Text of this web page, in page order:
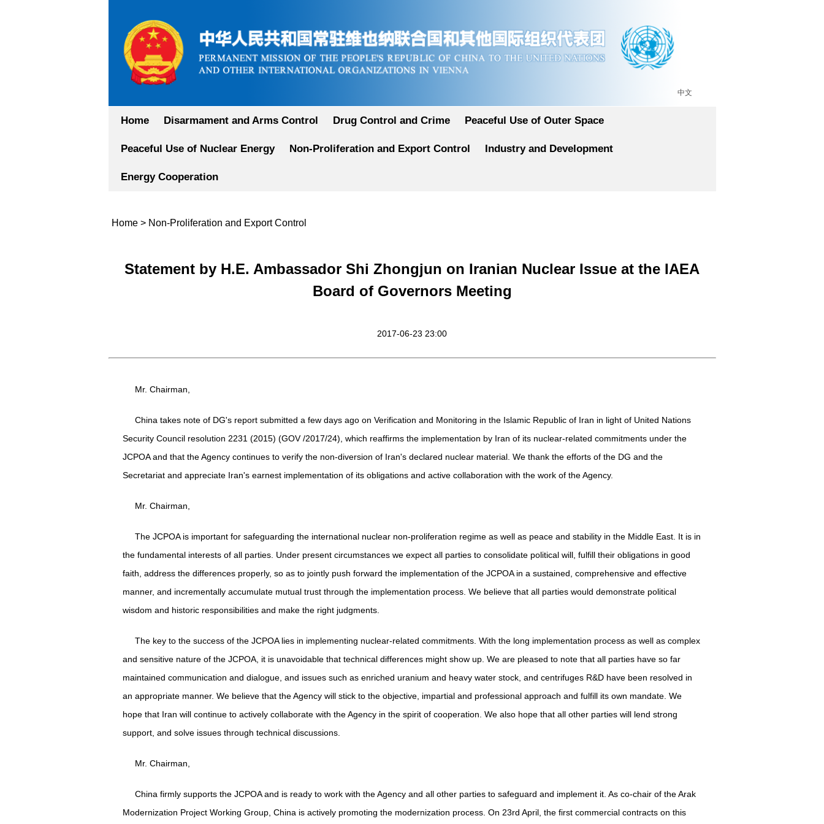
中文
Home Disarmament and Arms Control Drug Control and Crime Peaceful Use of Outer Space
Peaceful Use of Nuclear Energy Non-Proliferation and Export Control Industry and Development
Energy Cooperation
Home> Non-Proliferation and Export Control
Statement by H.E. Ambassador Shi Zhongjun on Iranian Nuclear Issue at the IAEA
Board of Governors Meeting
2017-06-23 23:00
Mr. Chairman,
China takes note of DG's report submitted a few days ago on Verification and Monitoring in the Islamic Republic of Iran in light of United Nations
Security Council resolution 2231 (2015) (GOV /2017/24), which reaffirms the implementation by Iran of its nuclear-related commitments under the
JCPOA and that the Agency continues to verify the non-diversion of Iran's declared nuclear material. We thank the efforts of the DG and the
Secretariat and appreciate Iran's earnest implementation of its obligations and active collaboration with the work of the Agency.
Mr. Chairman,
The JCPOA is important for safeguarding the international nuclear non-proliferation regime as well as peace and stability in the Middle East. It is in
the fundamental interests of all parties. Under present circumstances we expect all parties to consolidate political will, fulfill their obligations in good
faith, address the differences properly, so as to jointly push forward the implementation of the JCPOA in a sustained, comprehensive and effective
manner, and incrementally accumulate mutual trust through the implementation process. We believe that all parties would demonstrate political
wisdom and historic responsibilities and make the right judgments.
The key to the success of the JCPOA lies in implementing nuclear-related commitments. With the long implementation process as well as complex
and sensitive nature of the JCPOA, it is unavoidable that technical differences might show up. We are pleased to note that all parties have so far
maintained communication and dialogue, and issues such as enriched uranium and heavy water stock, and centrifuges R&D have been resolved in
an appropriate manner. We believe that the Agency will stick to the objective, impartial and professional approach and fulfill its own mandate. We
hope that Iran will continue to actively collaborate with the Agency in the spirit of cooperation. We also hope that all other parties will lend strong
support, and solve issues through technical discussions.
Mr. Chairman,
China firmly supports the JCPOA and is ready to work with the Agency and all other parties to safeguard and implement it. As co-chair of the Arak
Modernization Project Working Group, China is actively promoting the modernization process. On 23rd April, the first commercial contracts on this